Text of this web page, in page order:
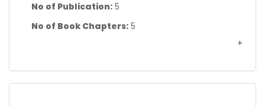
No of Publication: 5
No of Book Chapters: 5